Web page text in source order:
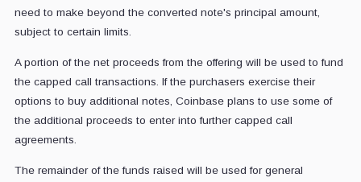
need to make beyond the converted note's principal amount,
subject to certain limits.
A portion of the net proceeds from the offering will be used to fund
the capped call transactions. If the purchasers exercise their
options to buy additional notes, Coinbase plans to use some of
the additional proceeds to enter into further capped call
agreements.
The remainder of the funds raised will be used for general